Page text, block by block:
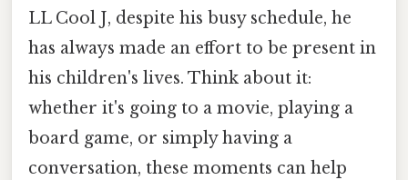
LL Cool J, despite his busy schedule, he
has always made an effort to be present in
his children's lives. Think about it:
whether it's going to a movie, playing a
board game, or simply having a
conversation, these moments can help